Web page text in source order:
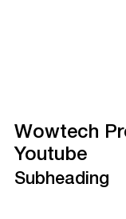
Wowtech
Youtube
Subheading